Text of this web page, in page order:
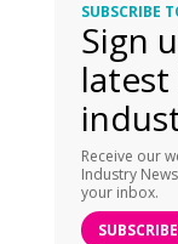
SUBSCRIBE
Sign
latest
Receive our
Industry
your inbox.
SUBSCRIBE